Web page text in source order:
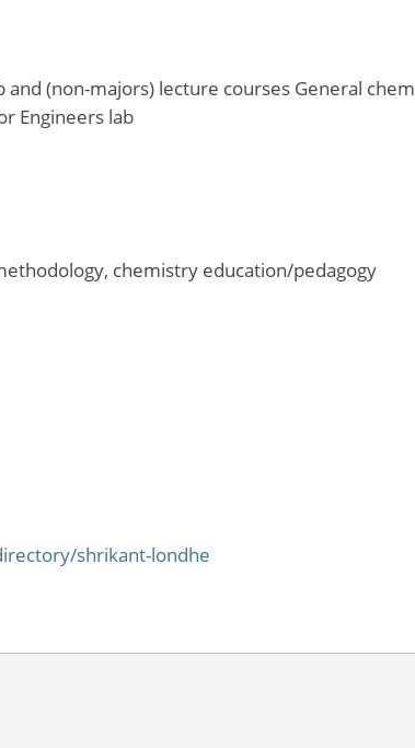
and (non-majors) lecture courses General
Engineers lab
chemistry education/pedagogy
shrikant-londhe